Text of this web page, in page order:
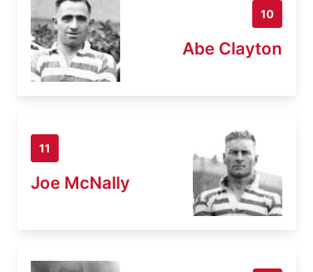
10
Abe Clayton
11
Joe McNally